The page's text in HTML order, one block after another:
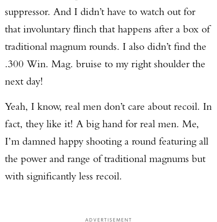
suppressor. And I didn’t have to watch out for
that involuntary flinch that happens after a box of
traditional magnum rounds. I also didn’t find the
.300 Win. Mag. bruise to my right shoulder the
next day!
Yeah, I know, real men don’t care about recoil. In
fact, they like it! A big hand for real men. Me,
I’m damned happy shooting a round featuring all
the power and range of traditional magnums but
with significantly less recoil.
ADVERTISEMENT